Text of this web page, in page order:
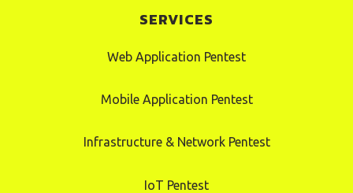
SERVICES
Web Application Pentest
Mobile Application Pentest
Infrastructure & Network Pentest
IoT Pentest